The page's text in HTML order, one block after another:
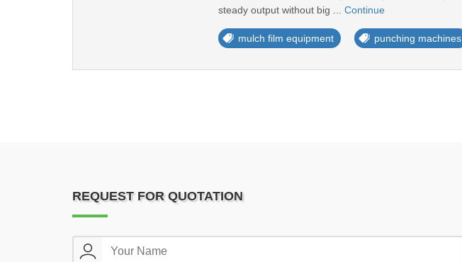
steady output without big ... Continue
mulch film equipment punching machines
REQUEST FOR QUOTATION